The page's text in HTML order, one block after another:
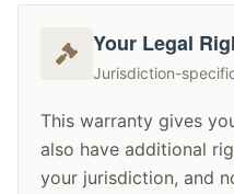
Your Legal
Jurisdiction-
This warranty gives
also have additional
your jurisdiction, and